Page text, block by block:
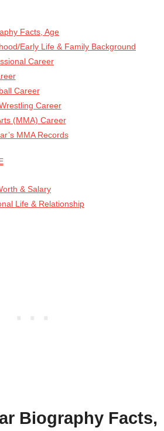
Facts, Age
Early Life & Family Background
Career
Career
Career
(MMA) Career
MMA Records
& Salary
Life & Relationship
Biography Facts,